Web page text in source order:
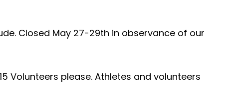
Closed May 27-29th in observance of our
Volunteers please. Athletes and volunteers